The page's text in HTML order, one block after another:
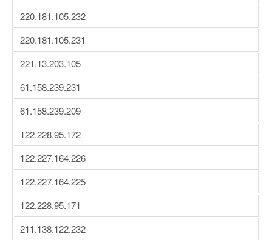
220.181.105.232
220.181.105.231
221.13.203.105
61.158.239.231
61.158.239.209
122.228.95.172
122.227.164.226
122.227.164.225
122.228.95.171
211.138.122.232